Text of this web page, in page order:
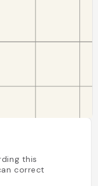
this
correct